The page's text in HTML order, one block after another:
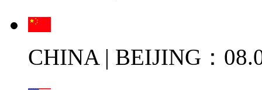
CHINA | BEIJING：